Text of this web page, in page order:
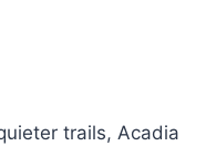
trails, Acadia